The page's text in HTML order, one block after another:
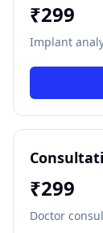
₹299
Implant
₹299
Doctor